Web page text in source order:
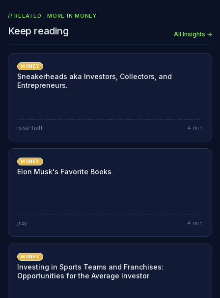
// RELATED · MORE INMONEY
Keep reading All Insights →
MONEY
Sneakerheads aka Investors, Collectors, and
Entrepreneurs.
issa-hall 4 min
MONEY
Elon Musk's Favorite Books
jrzy 4 min
MONEY
Investing in Sports Teams and Franchises:
Opportunities for the Average Investor